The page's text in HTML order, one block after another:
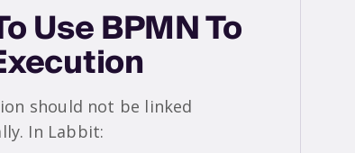
Use BPMN To
should not be linked
In Labbit: